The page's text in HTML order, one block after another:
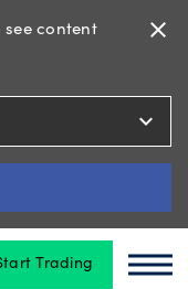
content
close
expand_more
Trading